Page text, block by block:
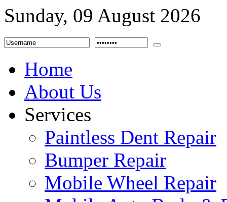
Sunday, 09 August 2026
Home
About Us
Services
Paintless Dent Repair
Bumper Repair
Mobile Wheel Repair